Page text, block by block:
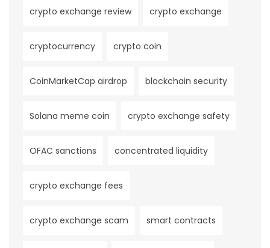
crypto exchange review crypto exchange
cryptocurrency crypto coin
CoinMarketCap airdrop blockchain security
Solana meme coin crypto exchange safety
OFAC sanctions concentrated liquidity
crypto exchange fees
crypto exchange scam smart contracts